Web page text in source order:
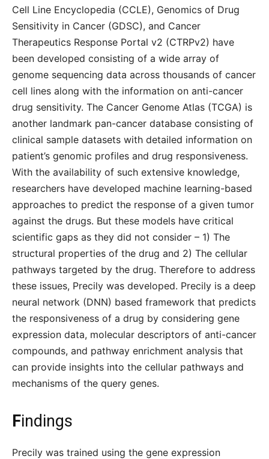
Cell Line Encyclopedia (CCLE), Genomics of Drug
Sensitivity in Cancer (GDSC), and Cancer
Therapeutics Response Portal v2 (CTRPv2) have
been developed consisting of a wide array of
genome sequencing data across thousands of cancer
cell lines along with the information on anti-cancer
drug sensitivity. The Cancer Genome Atlas (TCGA) is
another landmark pan-cancer database consisting of
clinical sample datasets with detailed information on
patient’s genomic profiles and drug responsiveness.
With the availability of such extensive knowledge,
researchers have developed machine learning-based
approaches to predict the response of a given tumor
against the drugs. But these models have critical
scientific gaps as they did not consider – 1) The
structural properties of the drug and 2) The cellular
pathways targeted by the drug. Therefore to address
these issues, Precily was developed. Precily is a deep
neural network (DNN) based framework that predicts
the responsiveness of a drug by considering gene
expression data, molecular descriptors of anti-cancer
compounds, and pathway enrichment analysis that
can provide insights into the cellular pathways and
mechanisms of the query genes.
Findings
Precily was trained using the gene expression